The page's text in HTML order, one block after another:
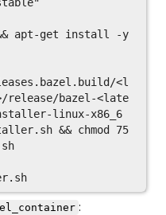
&& apt-get install -y
<l
release/bazel-<late
linux-x86_6
&& chmod 75
: